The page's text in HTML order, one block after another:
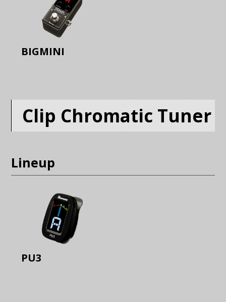
BIGMINI
Clip Chromatic Tuner
Lineup
PU3